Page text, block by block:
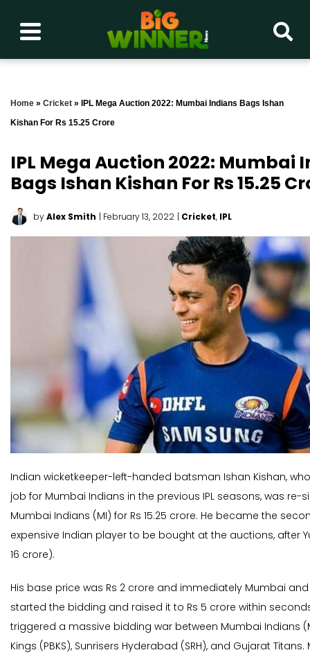
Home » Cricket »
IPL Mega Auction 2022: Mumbai Indians Bags Ishan
Kishan For Rs 15.25 Crore
IPL Mega Auction 2022: Mumbai
Bags Ishan Kishan For Rs 15.25
byAlex Smith | February 13, 2022 | Cricket, IPL
Indian wicketkeeper-left-handed batsman Ishan Kishan,
job for Mumbai Indians in the previous IPL seasons, was re-
Mumbai Indians (MI) for Rs 15.25 crore. He became the
expensive Indian player to be bought at the auctions, after
16 crore).
His base price was Rs 2 crore and immediately Mumbai
started the bidding and raised it to Rs 5 crore within
triggered a massive bidding war between Mumbai Indians
Kings (PBKS), Sunrisers Hyderabad (SRH), and Gujarat